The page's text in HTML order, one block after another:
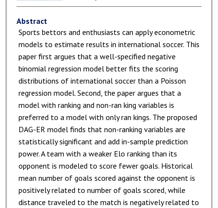
Abstract
Sports bettors and enthusiasts can apply econometric
models to estimate results in international soccer. This
paper first argues that a well-specified negative
binomial regression model better fits the scoring
distributions of international soccer than a Poisson
regression model. Second, the paper argues that a
model with ranking and non-ran king variables is
preferred to a model with only ran kings. The proposed
DAG-ER model finds that non-ranking variables are
statistically significant and add in-sample prediction
power. A team with a weaker Elo ranking than its
opponent is modeled to score fewer goals. Historical
mean number of goals scored against the opponent is
positively related to number of goals scored, while
distance traveled to the match is negatively related to